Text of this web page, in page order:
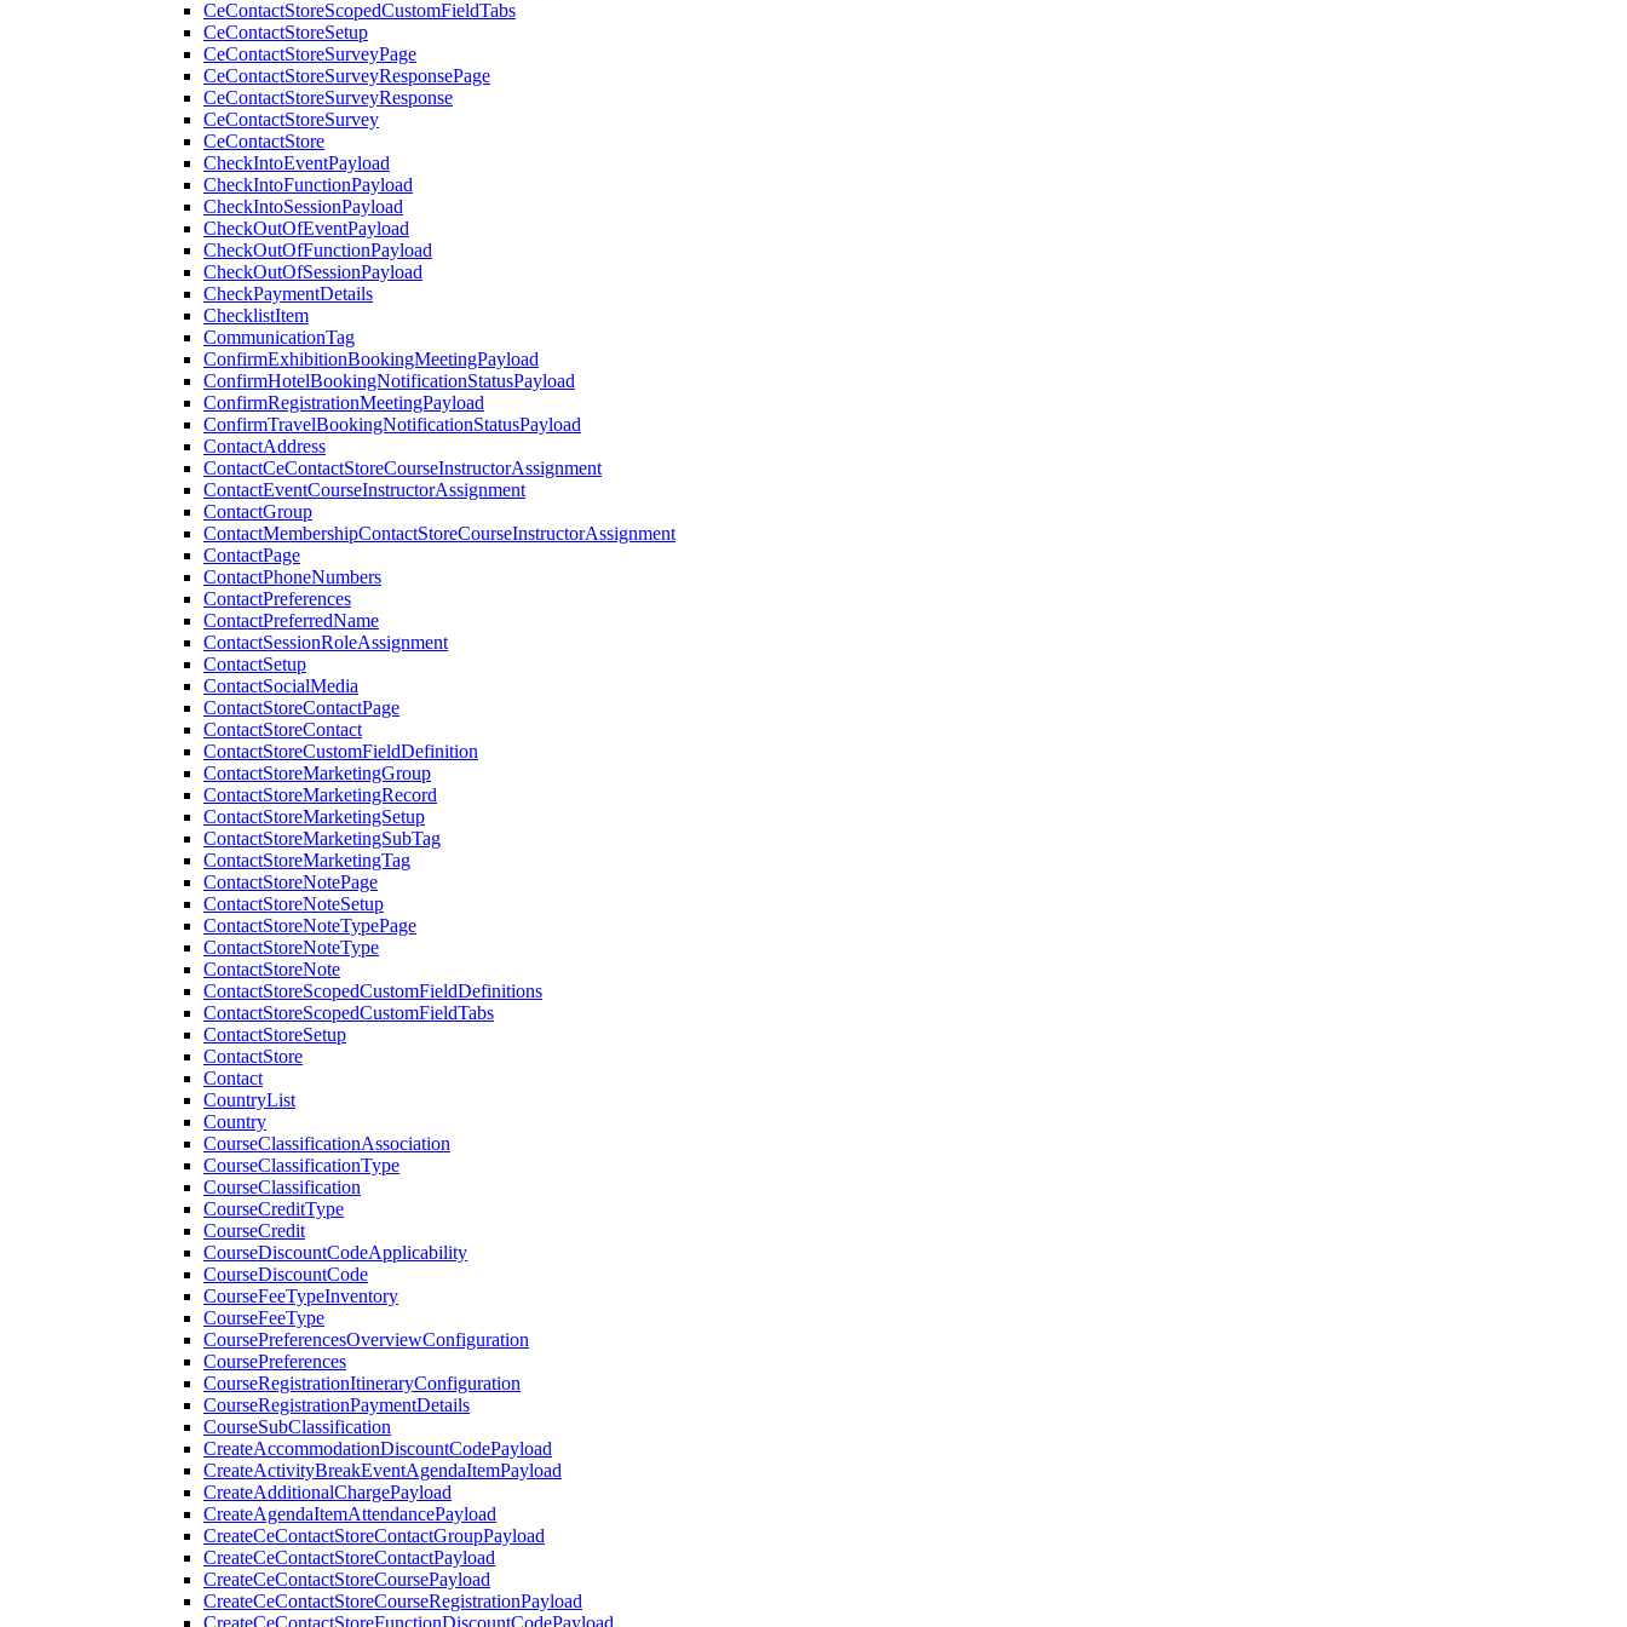
CeContactStoreScopedCustomFieldTabs
CeContactStoreSetup
CeContactStoreSurveyPage
CeContactStoreSurveyResponsePage
CeContactStoreSurveyResponse
CeContactStoreSurvey
CeContactStore
CheckIntoEventPayload
CheckIntoFunctionPayload
CheckIntoSessionPayload
CheckOutOfEventPayload
CheckOutOfFunctionPayload
CheckOutOfSessionPayload
CheckPaymentDetails
ChecklistItem
CommunicationTag
ConfirmExhibitionBookingMeetingPayload
ConfirmHotelBookingNotificationStatusPayload
ConfirmRegistrationMeetingPayload
ConfirmTravelBookingNotificationStatusPayload
ContactAddress
ContactCeContactStoreCourseInstructorAssignment
ContactEventCourseInstructorAssignment
ContactGroup
ContactMembershipContactStoreCourseInstructorAssignment
ContactPage
ContactPhoneNumbers
ContactPreferences
ContactPreferredName
ContactSessionRoleAssignment
ContactSetup
ContactSocialMedia
ContactStoreContactPage
ContactStoreContact
ContactStoreCustomFieldDefinition
ContactStoreMarketingGroup
ContactStoreMarketingRecord
ContactStoreMarketingSetup
ContactStoreMarketingSubTag
ContactStoreMarketingTag
ContactStoreNotePage
ContactStoreNoteSetup
ContactStoreNoteTypePage
ContactStoreNoteType
ContactStoreNote
ContactStoreScopedCustomFieldDefinitions
ContactStoreScopedCustomFieldTabs
ContactStoreSetup
ContactStore
Contact
CountryList
Country
CourseClassificationAssociation
CourseClassificationType
CourseClassification
CourseCreditType
CourseCredit
CourseDiscountCodeApplicability
CourseDiscountCode
CourseFeeTypeInventory
CourseFeeType
CoursePreferencesOverviewConfiguration
CoursePreferences
CourseRegistrationItineraryConfiguration
CourseRegistrationPaymentDetails
CourseSubClassification
CreateAccommodationDiscountCodePayload
CreateActivityBreakEventAgendaItemPayload
CreateAdditionalChargePayload
CreateAgendaItemAttendancePayload
CreateCeContactStoreContactGroupPayload
CreateCeContactStoreContactPayload
CreateCeContactStoreCoursePayload
CreateCeContactStoreCourseRegistrationPayload
CreateCeContactStoreFunctionDiscountCodePayload